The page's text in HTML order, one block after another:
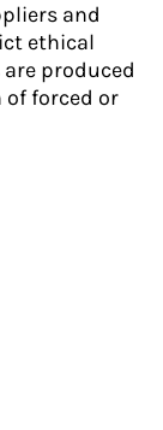
and
ethical
produced
forced or